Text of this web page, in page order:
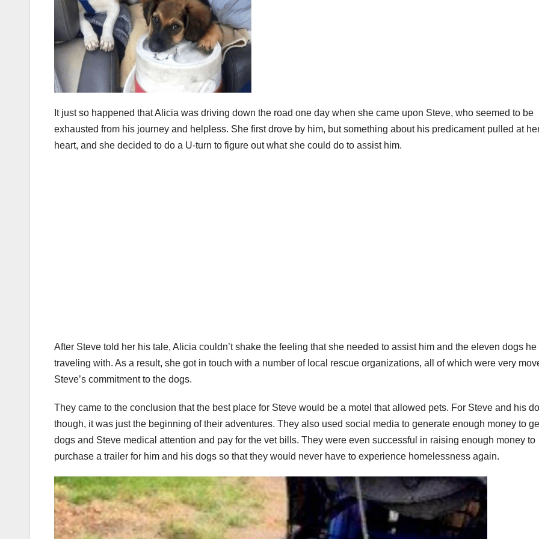
It just so happened that Alicia was driving down the road one day when she came upon Steve, who seemed to be
exhausted from his journey and helpless. She first drove by him, but something about his predicament pulled at
heart, and she decided to do a U-turn to figure out what she could do to assist him.
After Steve told her his tale, Alicia couldn’t shake the feeling that she needed to assist him and the eleven dogs he
traveling with. As a result, she got in touch with a number of local rescue organizations, all of which were very
Steve’s commitment to the dogs.
They came to the conclusion that the best place for Steve would be a motel that allowed pets. For Steve and his
though, it was just the beginning of their adventures. They also used social media to generate enough money to
dogs and Steve medical attention and pay for the vet bills. They were even successful in raising enough money to
purchase a trailer for him and his dogs so that they would never have to experience homelessness again.